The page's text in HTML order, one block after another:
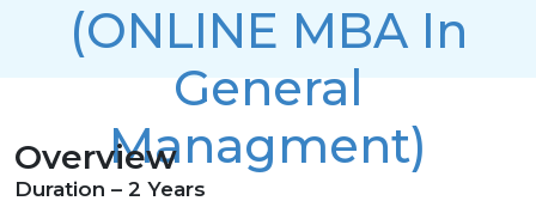
(ONLINE MBA In
General
Managment)
Duration – 2 Years
Overview